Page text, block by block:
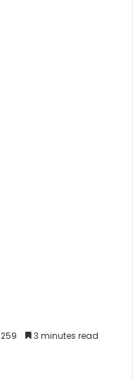
259 3 minutes read